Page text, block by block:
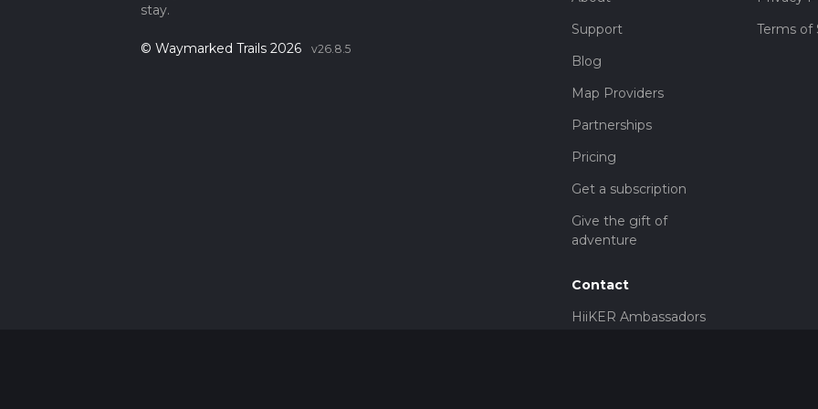
stay.
© Waymarked Trails 2026 v26.8.5
Support
Blog
Map Providers
Partnerships
Pricing
Get a subscription
Give the gift of
adventure
Contact
HiiKER Ambassadors
Terms of